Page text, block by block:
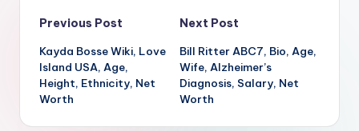
Post
navigation
Previous Post
Kayda Bosse Wiki, Love
Island USA, Age,
Height, Ethnicity, Net
Worth
Next Post
Bill Ritter ABC7, Bio, Age,
Wife, Alzheimer’s
Diagnosis, Salary, Net
Worth